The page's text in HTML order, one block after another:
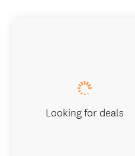
Looking for deals